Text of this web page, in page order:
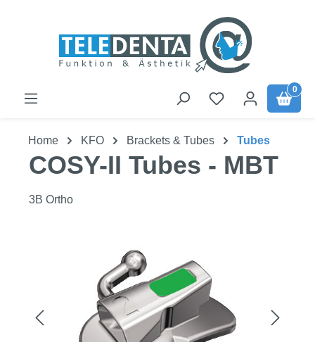
0
Home KFO Brackets & Tubes Tubes
COSY-II Tubes - MBT
3B Ortho